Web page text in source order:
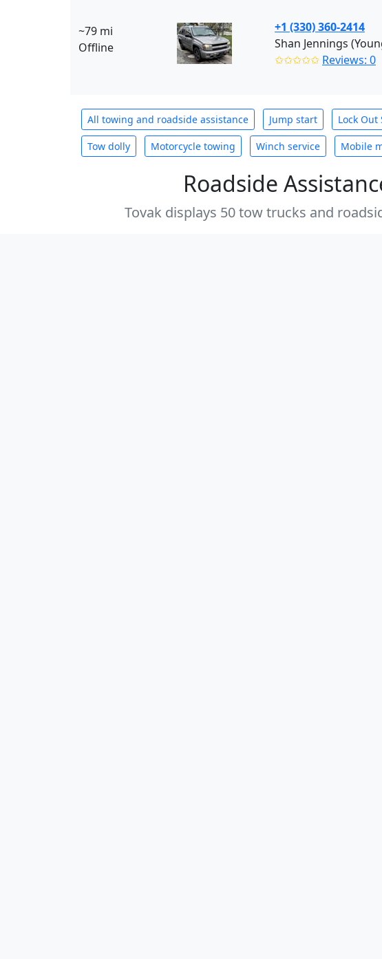
~79 mi
Offline
+1 (330) 360-2414
Shan Jennings
✩✩✩✩✩ Reviews: 0
All towing and roadside assistance Jump start Lock Out
Tow dolly Motorcycle towing Winch service Mobile
Roadside
Tovak displays 50 tow trucks and